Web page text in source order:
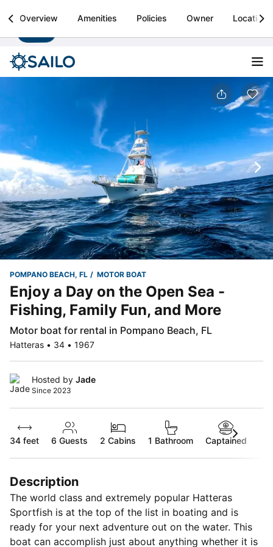
Sailo
Boat rental & yacht charters worldwide Install
Overview Amenities Policies Owner Location
POMPANO BEACH, FL MOTOR BOAT
Enjoy a Day on the Open Sea -
Fishing, Family Fun, and More
Motor boat for rental in Pompano Beach, FL
Hatteras • 34 • 1967
Hosted by Jade
Since 2023
34 feet 6 Guests 2 Cabins 1 Bathroom Captained
Description
The world class and extremely popular Hatteras
Sportfish is at the top of the list in boating and is
ready for your next adventure out on the water. This
boat can accomplish just about anything whether it is